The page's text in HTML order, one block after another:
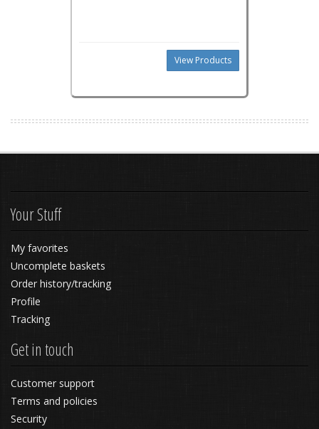
View Products
Your Stuff
My favorites
Uncomplete baskets
Order history/tracking
Profile
Tracking
Get in touch
Customer support
Terms and policies
Security